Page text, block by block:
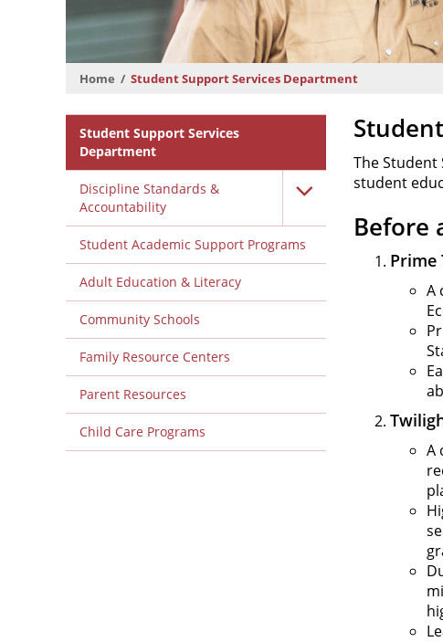
Home Student Support Services Department
Departmental
Menu
Student Support Services
Department
Discipline Standards &
Accountability
Student Academic Support Programs
Adult Education & Literacy
Community Schools
Family Resource Centers
Parent Resources
Child Care Programs
The
student
Before
Prime
A
A